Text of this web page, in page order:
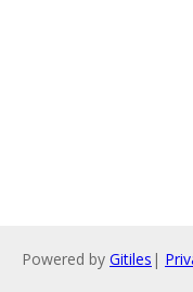
Powered by Gitiles |